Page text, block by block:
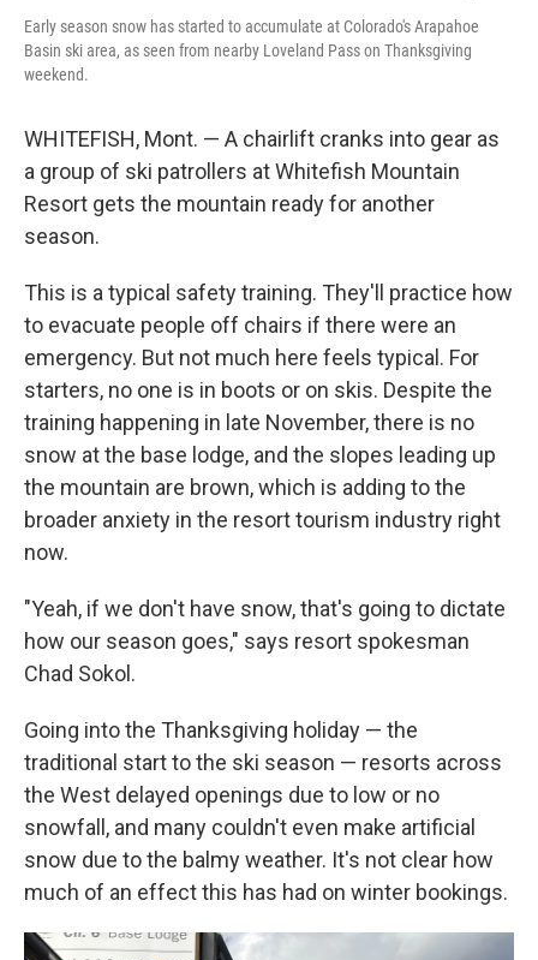
Early season snow has started to accumulate at Colorado's Arapahoe
Basin ski area, as seen from nearby Loveland Pass on Thanksgiving
weekend.
WHITEFISH, Mont. — A chairlift cranks into gear as
a group of ski patrollers at Whitefish Mountain
Resort gets the mountain ready for another
season.
This is a typical safety training. They'll practice how
to evacuate people off chairs if there were an
emergency. But not much here feels typical. For
starters, no one is in boots or on skis. Despite the
training happening in late November, there is no
snow at the base lodge, and the slopes leading up
the mountain are brown, which is adding to the
broader anxiety in the resort tourism industry right
now.
"Yeah, if we don't have snow, that's going to dictate
how our season goes," says resort spokesman
Chad Sokol.
Going into the Thanksgiving holiday — the
traditional start to the ski season — resorts across
the West delayed openings due to low or no
snowfall, and many couldn't even make artificial
snow due to the balmy weather. It's not clear how
much of an effect this has had on winter bookings.